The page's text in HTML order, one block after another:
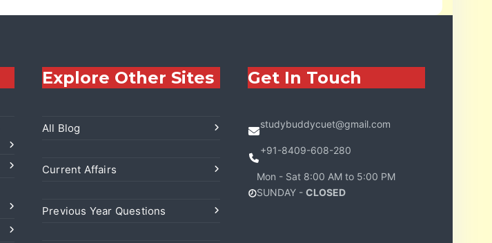
Explore Other Sites
All Blog
Current Affairs
Previous Year Questions
Get In Touch
studybuddycuet@gmail.com
+91-8409-608-280
Mon - Sat 8:00 AM to 5:00 PM
SUNDAY - CLOSED